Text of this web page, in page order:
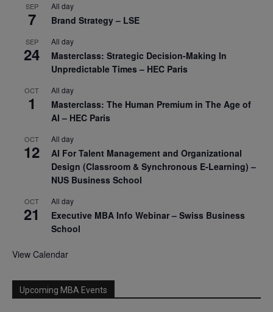
SEP
7
All day
Brand Strategy – LSE
SEP
24
All day
Masterclass: Strategic Decision-Making In
Unpredictable Times – HEC Paris
OCT
1
All day
Masterclass: The Human Premium in The Age of
AI – HEC Paris
OCT
12
All day
AI For Talent Management and Organizational
Design (Classroom & Synchronous E-Learning) –
NUS Business School
OCT
21
All day
Executive MBA Info Webinar – Swiss Business
School
View Calendar
Upcoming MBA Events